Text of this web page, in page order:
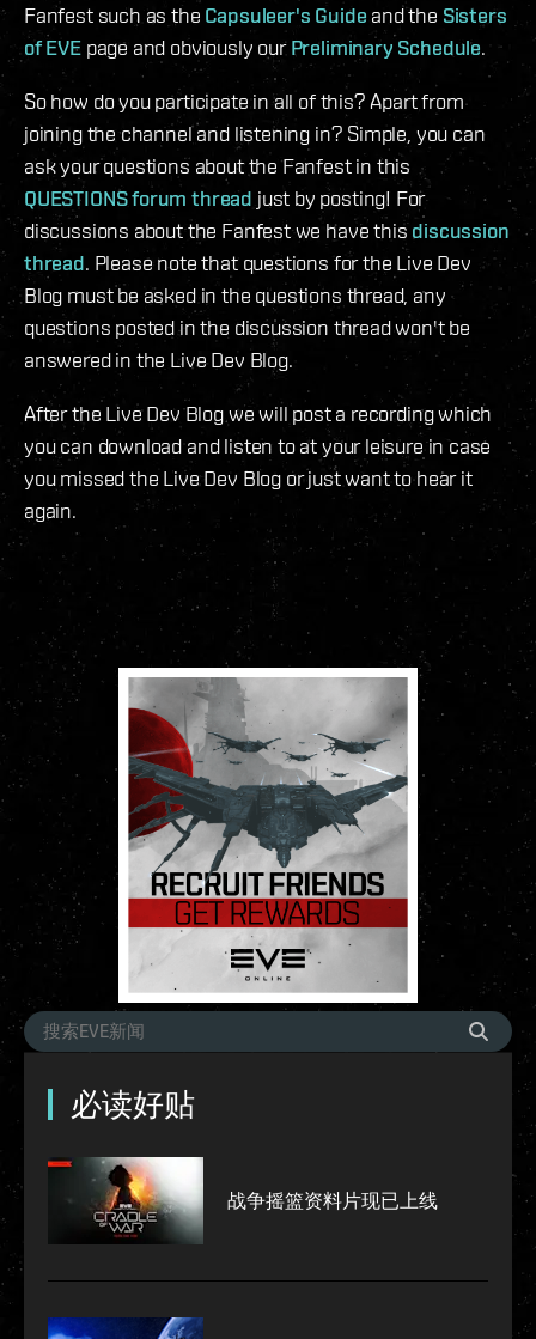
Fanfest such as the Capsuleer's Guide and the Sisters
of EVEpage and obviously ourPreliminary Schedule.
So how do you participate in all of this? Apart from
joining the channel and listening in? Simple, you can
ask your questions about the Fanfest in this
QUESTIONS forum thread just by posting! For
discussions about the Fanfest we have thisdiscussion
thread. Please note that questions for the Live Dev
Blog must be asked in the questions thread, any
questions posted in the discussion thread won't be
answered in the Live Dev Blog.
After the Live Dev Blog we will post a recording which
you can download and listen to at your leisure in case
you missed the Live Dev Blog or just want to hear it
again.
必读好贴
战争摇篮资料片现已上线